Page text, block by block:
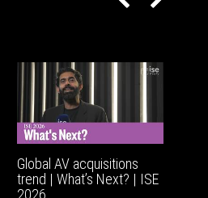
Global AV acquisitions
trend | What’s Next? | ISE
2026